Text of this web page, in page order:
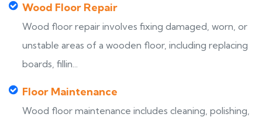
Wood Floor Repair
Wood floor repair involves fixing damaged, worn, or
unstable areas of a wooden floor, including replacing
boards, fillin...
Floor Maintenance
Wood floor maintenance includes cleaning, polishing,